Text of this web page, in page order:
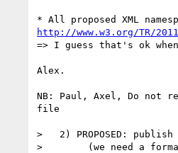
http://www.w3.org/TR/
=> I guess that's ok
Alex.
NB: Paul, Axel, Do not
file
>   2) PROPOSED:
>        (we need a